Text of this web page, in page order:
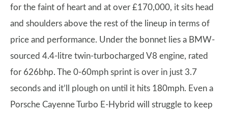
for the faint of heart and at over £170,000, it sits head
and shoulders above the rest of the lineup in terms of
price and performance. Under the bonnet lies a BMW-
sourced 4.4-litre twin-turbocharged V8 engine, rated
for 626bhp. The 0-60mph sprint is over in just 3.7
seconds and it’ll plough on until it hits 180mph. Even a
Porsche Cayenne Turbo E-Hybrid will struggle to keep